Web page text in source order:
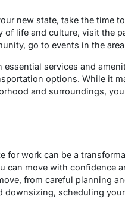
new state, take the
of life and culture, visit the
go to events in the
services and
options. While it
and surroundings,
for work can be a
can move with confidence
from careful planning
downsizing, scheduling